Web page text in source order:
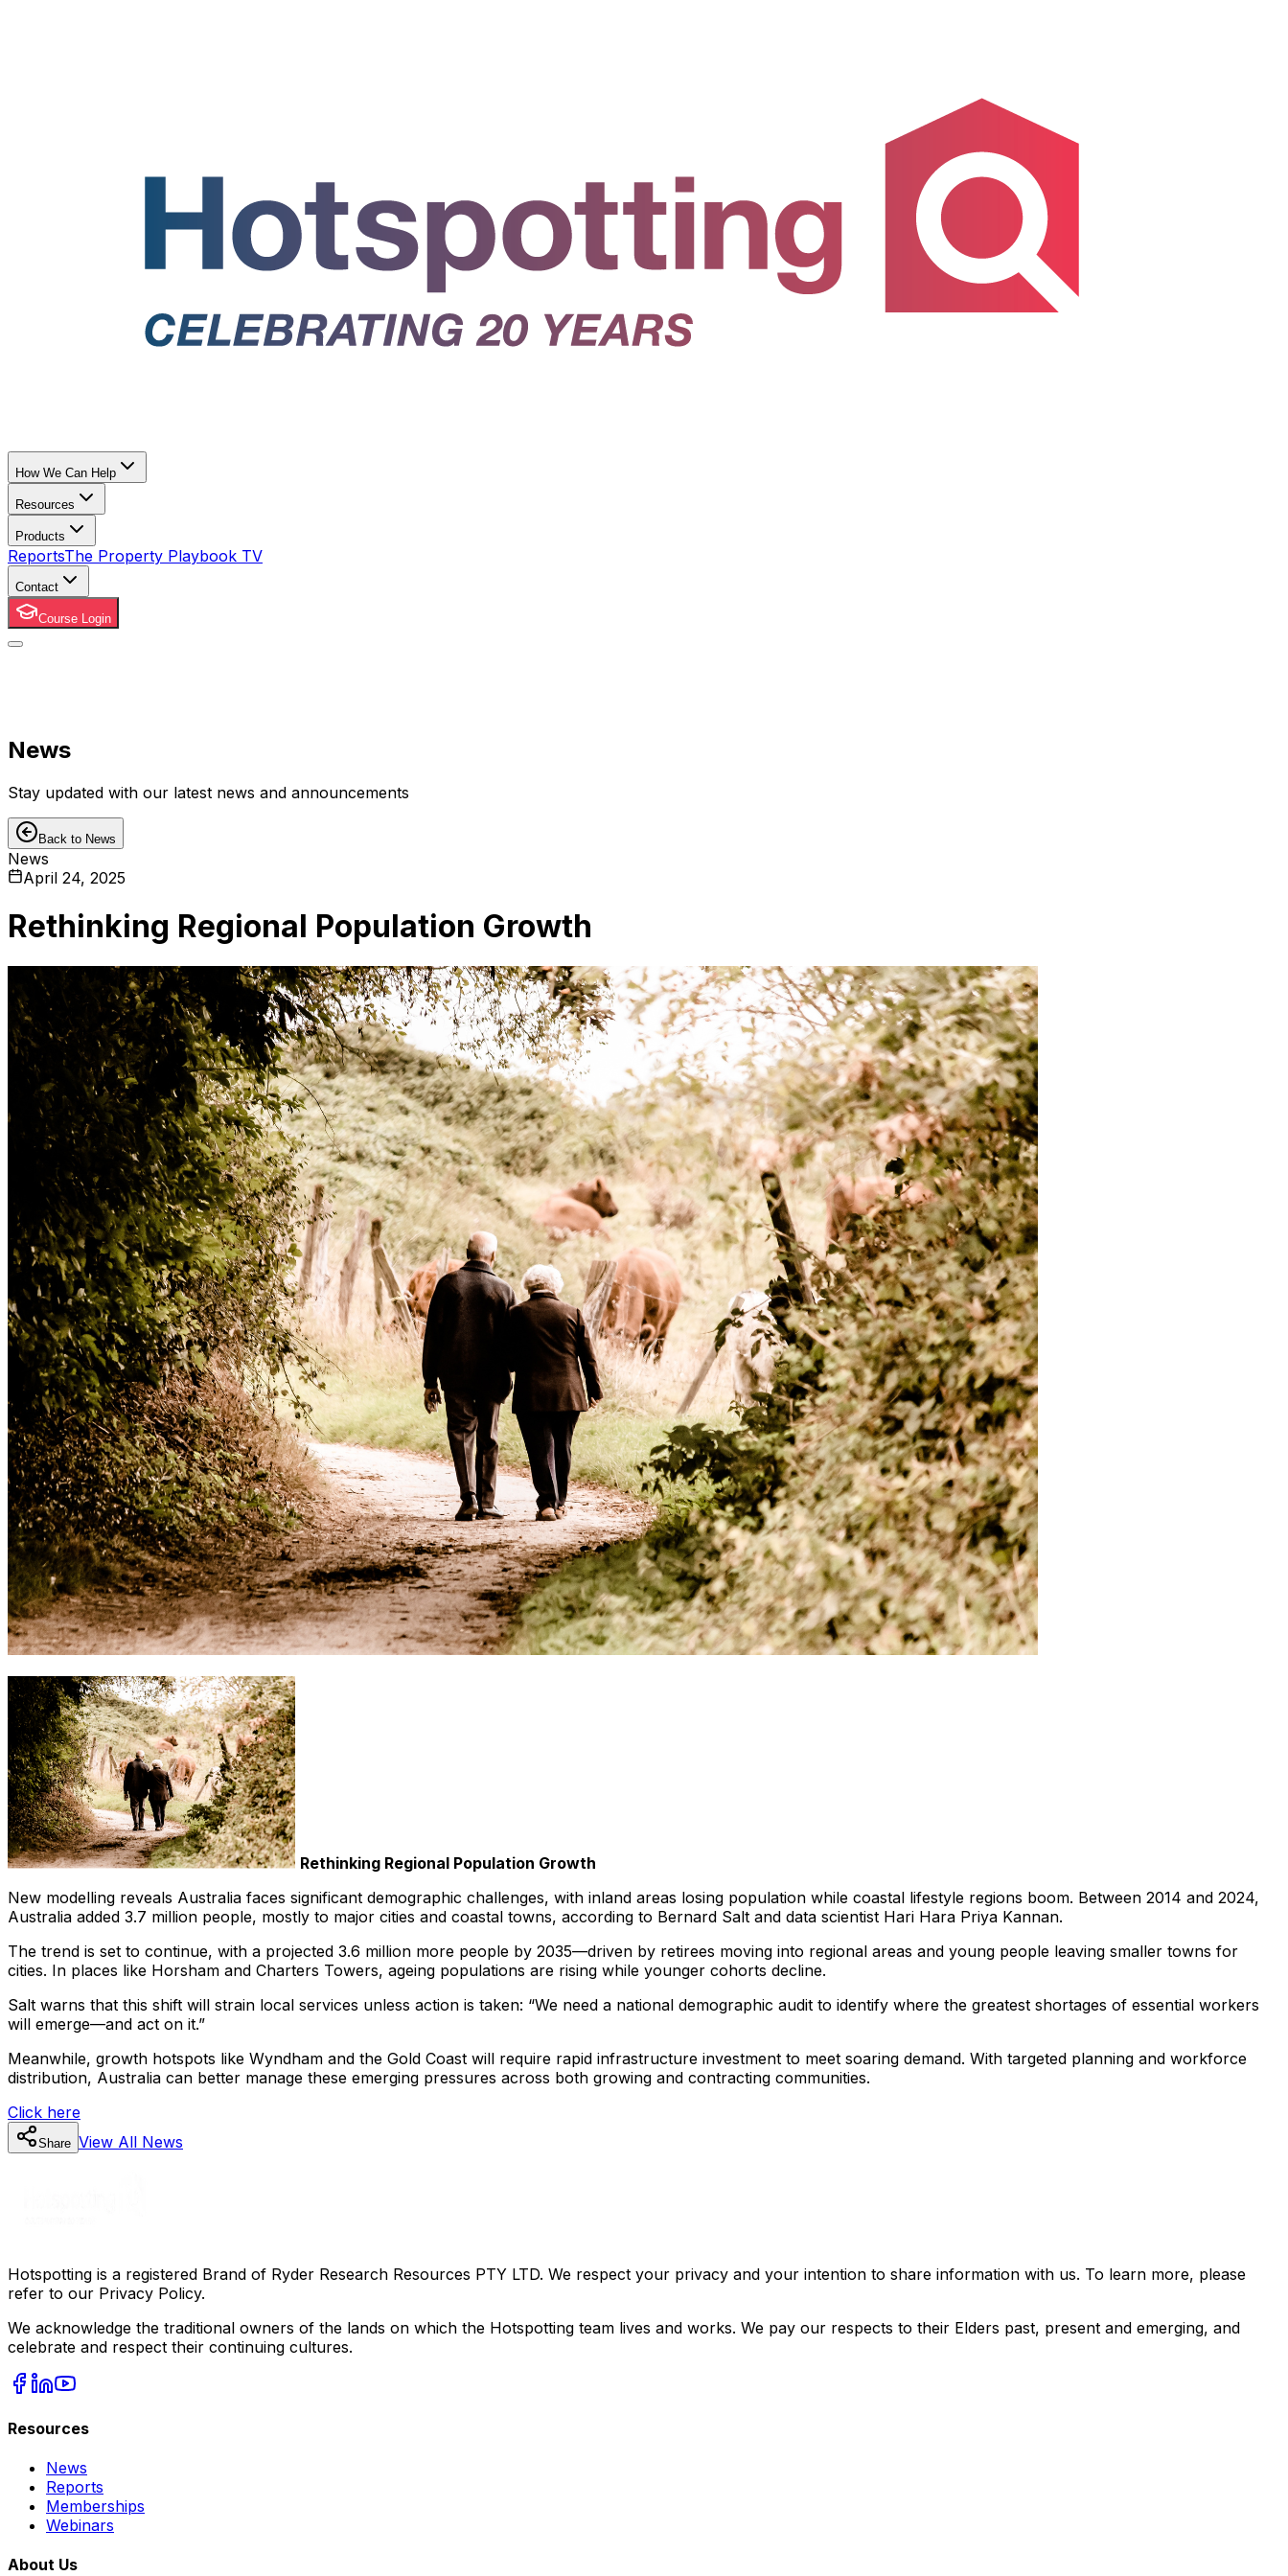
How We Can Help
Resources
Products
ReportsThe Property Playbook TV
Contact
Course Login
News
Stay updated with our latest news and announcements
Back to News
News
April 24, 2025
Rethinking Regional Population Growth
Rethinking Regional Population Growth
New modelling reveals Australia faces significant demographic challenges, with inland areas losing population while coastal lifestyle regions boom. Between 2014 and 2024,
Australia added 3.7 million people, mostly to major cities and coastal towns, according to Bernard Salt and data scientist Hari Hara Priya Kannan.
The trend is set to continue, with a projected 3.6 million more people by 2035—driven by retirees moving into regional areas and young people leaving smaller towns for
cities. In places like Horsham and Charters Towers, ageing populations are rising while younger cohorts decline.
Salt warns that this shift will strain local services unless action is taken: “We need a national demographic audit to identify where the greatest shortages of essential workers
will emerge—and act on it.”
Meanwhile, growth hotspots like Wyndham and the Gold Coast will require rapid infrastructure investment to meet soaring demand. With targeted planning and workforce
distribution, Australia can better manage these emerging pressures across both growing and contracting communities.
Click here
Share View All News
Hotspotting is a registered Brand of Ryder Research Resources PTY LTD. We respect your privacy and your intention to share information with us. To learn more, please
refer to our Privacy Policy.
We acknowledge the traditional owners of the lands on which the Hotspotting team lives and works. We pay our respects to their Elders past, present and emerging, and
celebrate and respect their continuing cultures.
Resources
News
Reports
Memberships
Webinars
About Us